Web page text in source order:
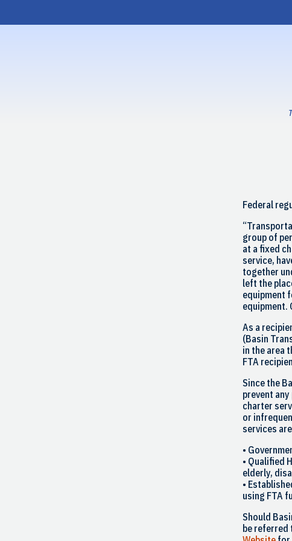
content
Federal
group of
at a fixed
service,
together
left the
equipment
equipment.
As a
(Basin
in the area
FTA
Since the
prevent
charter
or
services
•
• Qualified
elderly,
•
using FTA
Should
be referred